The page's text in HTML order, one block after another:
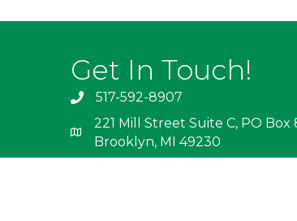
Get In Touch!
517-592-8907
221 Mill Street Suite C, PO Box
Brooklyn, MI 49230